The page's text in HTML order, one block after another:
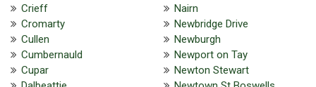
Crieff
Cromarty
Cullen
Cumbernauld
Cupar
Nairn
Newbridge Drive
Newburgh
Newport on Tay
Newton Stewart